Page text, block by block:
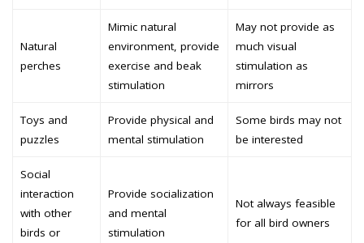
Natural
perches
Mimic natural
environment, provide
exercise and beak
stimulation
May not provide as
much visual
stimulation as
mirrors
Toys and
puzzles
Provide physical and
mental stimulation
Some birds may not
be interested
Social
interaction
with other
birds or
Provide socialization
and mental
stimulation
Not always feasible
for all bird owners